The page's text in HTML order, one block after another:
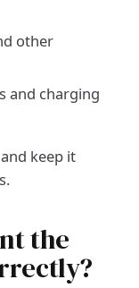
other
and charging
keep it
the